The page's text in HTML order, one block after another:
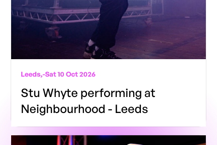
Leeds,-Sat 10 Oct 2026
Stu Whyte performing at
Neighbourhood - Leeds